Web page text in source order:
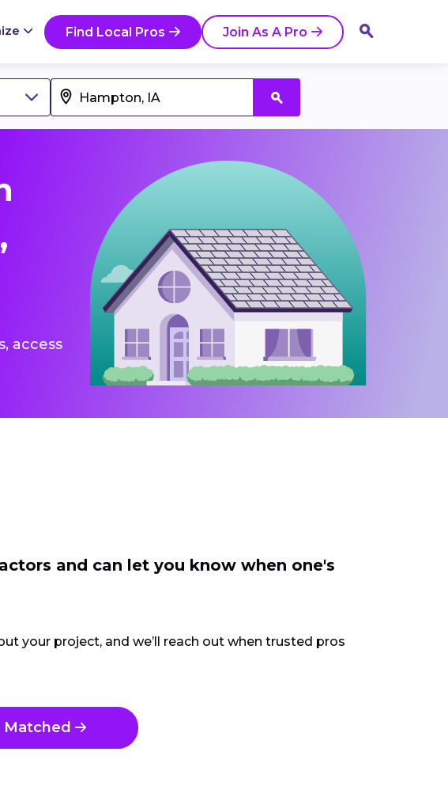
Find Local Pros Join As A Pro
access
and can let you know when one's
your project, and we’ll reach out when trusted pros
Matched